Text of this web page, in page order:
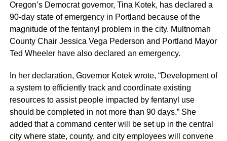
Oregon’s Democrat governor, Tina Kotek, has declared a
90-day state of emergency in Portland because of the
magnitude of the fentanyl problem in the city. Multnomah
County Chair Jessica Vega Pederson and Portland Mayor
Ted Wheeler have also declared an emergency.
In her declaration, Governor Kotek wrote, “Development of
a system to efficiently track and coordinate existing
resources to assist people impacted by fentanyl use
should be completed in not more than 90 days.” She
added that a command center will be set up in the central
city where state, county, and city employees will convene